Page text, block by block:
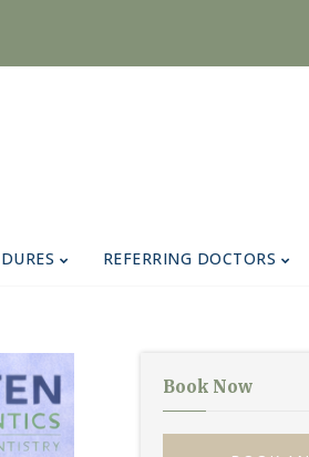
REFERRING DOCTORS
Book Now